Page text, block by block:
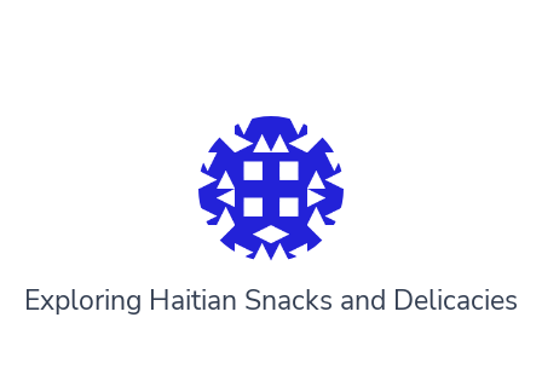
Exploring Haitian Snacks and Delicacies